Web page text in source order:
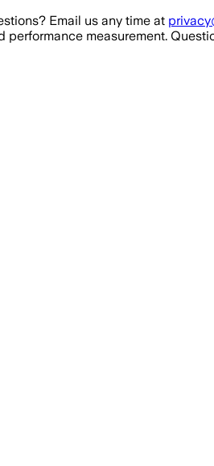
Email us any time at
performance measurement.